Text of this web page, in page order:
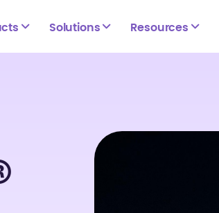
Solutions Resources